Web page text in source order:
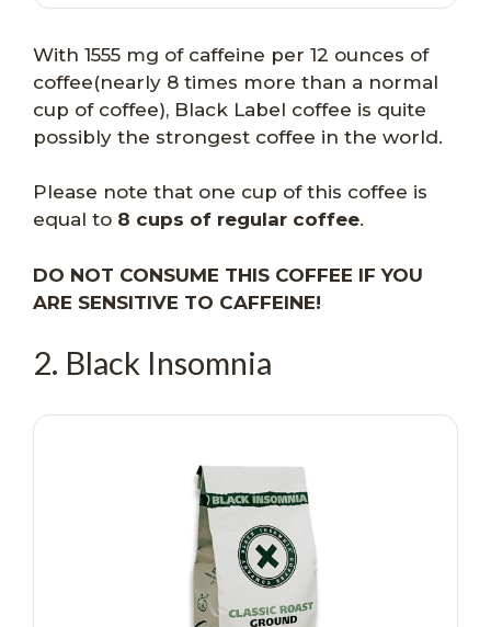
With 1555 mg of caffeine per 12 ounces of
coffee(nearly 8 times more than a normal
cup of coffee), Black Label coffee is quite
possibly the strongest coffee in the world.
Please note that one cup of this coffee is
equal to 8 cups of regular coffee.
DO NOT CONSUME THIS COFFEE IF YOU
ARE SENSITIVE TO CAFFEINE!
2. Black Insomnia